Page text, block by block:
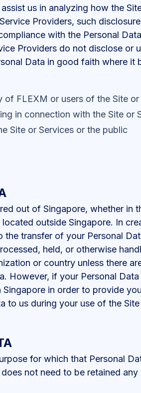
us in analyzing how the
Providers, such
with the Personal
Providers do not disclose or
Data in good faith where it
FLEXM or users of the Site or
in connection with the Site or
Site or Services or the public
out of Singapore, whether
outside Singapore. In
transfer of your Personal
held, or otherwise
or country unless there
However, if your Personal
in order to provide
to us during your use of the
for which that Personal
not need to be retained